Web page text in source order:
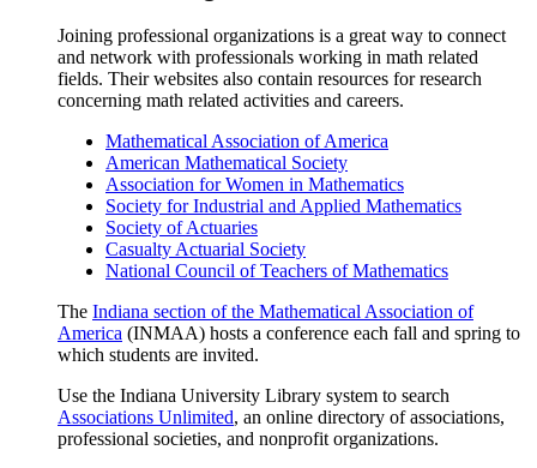
Joining professional organizations is a great way to connect
and network with professionals working in math related
fields. Their websites also contain resources for research
concerning math related activities and careers.
Mathematical Association of America
American Mathematical Society
Association for Women in Mathematics
Society for Industrial and Applied Mathematics
Society of Actuaries
Casualty Actuarial Society
National Council of Teachers of Mathematics
The Indiana section of the Mathematical Association of
America (INMAA) hosts a conference each fall and spring to
which students are invited.
Use the Indiana University Library system to search
Associations Unlimited, an online directory of associations,
professional societies, and nonprofit organizations.